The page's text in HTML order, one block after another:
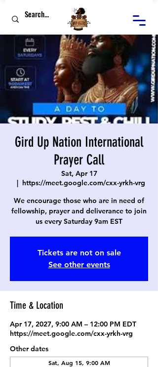
Gird Up Nation International
Prayer Call
Sat, Apr 17
  |
https://meet.google.com/cxx-yrkh-vrg
We encourage those who are in need of
fellowship, prayer and deliverance to join
us every Saturday 9am EST
Tickets are not on sale
See other events
Time & Location
Apr 17, 2027, 9:00 AM – 12:00 PM EDT
https://meet.google.com/cxx-yrkh-vrg
Other dates
Sat, Aug 15, 9:00 AM